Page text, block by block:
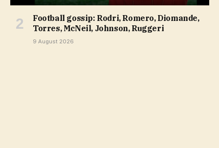
Football gossip: Rodri, Romero, Diomande,
Torres, McNeil, Johnson, Ruggeri
9 August 2026